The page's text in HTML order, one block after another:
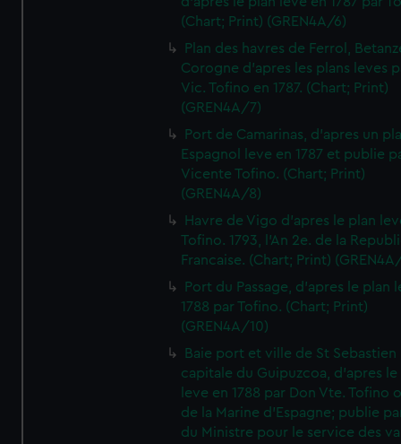
(Chart; Print) (GREN4A/6)
Plan des havres de Ferrol,
Corogne d'apres les plans leves
Vic. Tofino en 1787. (Chart; Print)
(GREN4A/7)
Port de Camarinas, d'apres un
Espagnol leve en 1787 et publie
Vicente Tofino. (Chart; Print)
(GREN4A/8)
Havre de Vigo d'apres le plan
Tofino. 1793, l'An 2e. de la
Francaise. (Chart; Print)
Port du Passage, d'apres le plan
1788 par Tofino. (Chart; Print)
(GREN4A/10)
Baie port et ville de St Sebastien
capitale du Guipuzcoa, d'apres le
leve en 1788 par Don Vte. Tofino
de la Marine d'Espagne; publie
du Ministre pour le service des